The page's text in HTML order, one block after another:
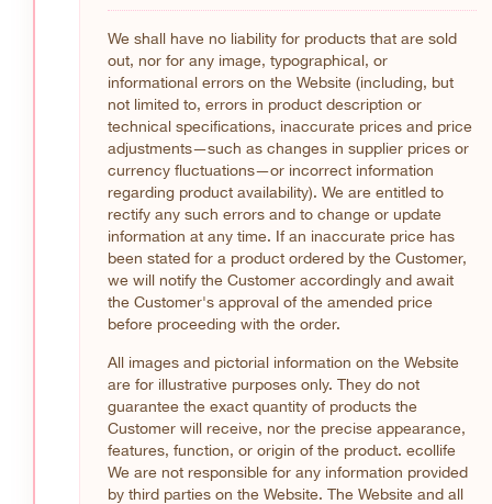
We shall have no liability for products that are sold
out, nor for any image, typographical, or
informational errors on the Website (including, but
not limited to, errors in product description or
technical specifications, inaccurate prices and price
adjustments—such as changes in supplier prices or
currency fluctuations—or incorrect information
regarding product availability). We are entitled to
rectify any such errors and to change or update
information at any time. If an inaccurate price has
been stated for a product ordered by the Customer,
we will notify the Customer accordingly and await
the Customer's approval of the amended price
before proceeding with the order.
All images and pictorial information on the Website
are for illustrative purposes only. They do not
guarantee the exact quantity of products the
Customer will receive, nor the precise appearance,
features, function, or origin of the product. ecollife
We are not responsible for any information provided
by third parties on the Website. The Website and all